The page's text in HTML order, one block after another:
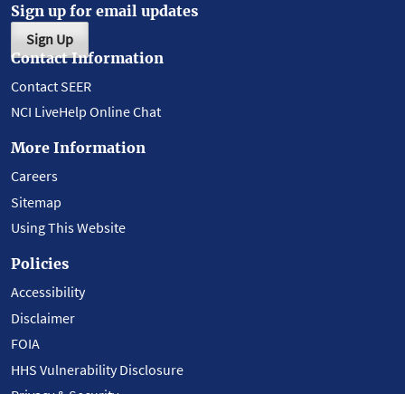
Sign up for email updates
Sign Up
Contact Information
Contact SEER
NCI LiveHelp Online Chat
More Information
Careers
Sitemap
Using This Website
Policies
Accessibility
Disclaimer
FOIA
HHS Vulnerability Disclosure